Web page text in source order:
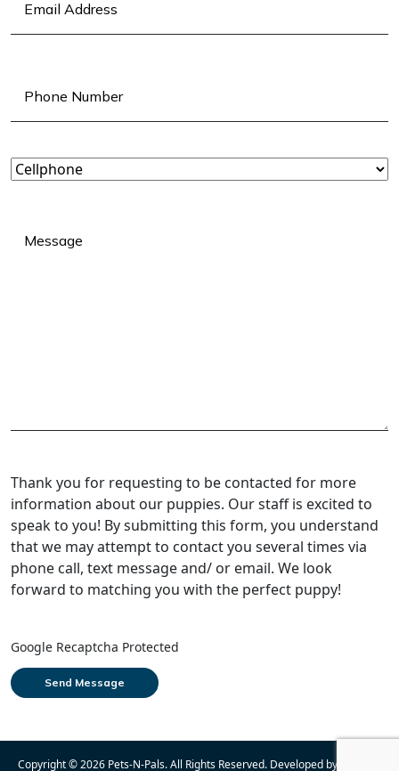
Landline
or
Thank you for requesting to be contacted for more
information about our puppies. Our staff is excited to
speak to you! By submitting this form, you understand
that we may attempt to contact you several times via
phone call, text message and/ or email. We look
forward to matching you with the perfect puppy!
Google Recaptcha Protected
Copyright © 2026 Pets-N-Pals. All Rights Reserved. Developed by